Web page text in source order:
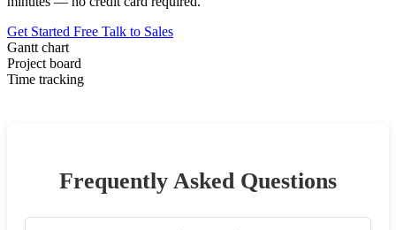
Get Started Free Talk to Sales
Gantt chart
Project board
Time tracking
Frequently Asked Questions